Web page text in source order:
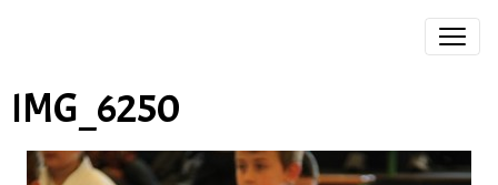
IMG_6250